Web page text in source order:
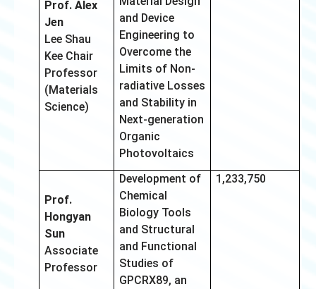
Prof. Alex
Jen
Lee Shau
Kee Chair
Professor
(Materials
Science)
and Device
Engineering to
Overcome the
Limits of Non-
radiative Losses
and Stability in
Next-generation
Organic
Photovoltaics
Prof.
Hongyan
Sun
Associate
Professor
Development of
Chemical
Biology Tools
and Structural
and Functional
Studies of
GPCRX89, an
1,233,750